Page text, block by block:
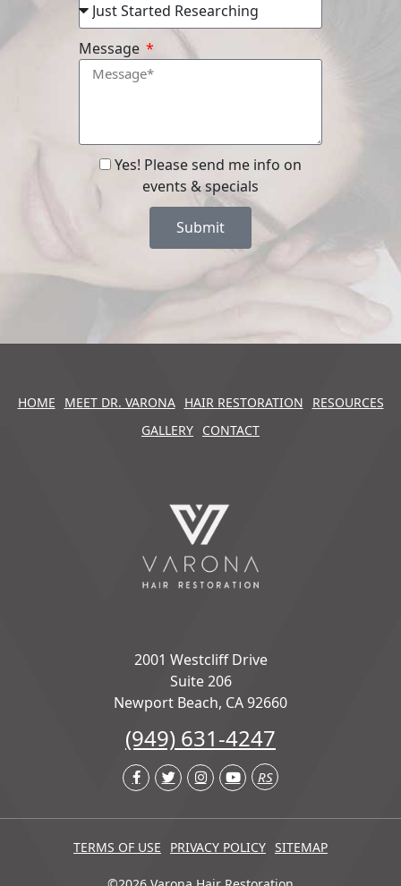
Message
Yes! Please send me info on
events & specials
Submit
HOME MEET DR. VARONA HAIR RESTORATION
RESOURCES
GALLERY CONTACT
2001 Westcliff Drive
Suite 206
Newport Beach, CA 92660
(949) 631-4247
RS
TERMS OF USE PRIVACY POLICY SITEMAP